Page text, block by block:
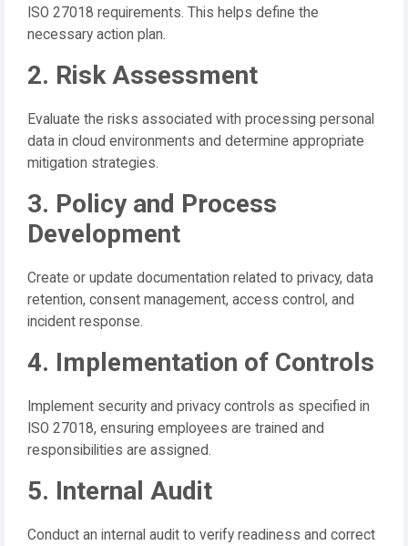
ISO 27018 requirements. This helps define the
necessary action plan.
2. Risk Assessment
Evaluate the risks associated with processing personal
data in cloud environments and determine appropriate
mitigation strategies.
3. Policy and Process
Development
Create or update documentation related to privacy, data
retention, consent management, access control, and
incident response.
4. Implementation of Controls
Implement security and privacy controls as specified in
ISO 27018, ensuring employees are trained and
responsibilities are assigned.
5. Internal Audit
Conduct an internal audit to verify readiness and correct